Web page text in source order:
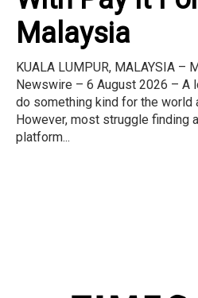
Malaysia
KUALA LUMPUR, MALAYSIA –
Newswire – 6 August 2026 – A
do something kind for the world
However, most struggle finding
platform...